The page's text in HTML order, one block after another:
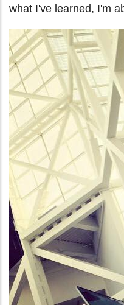
what I've learned, I'm